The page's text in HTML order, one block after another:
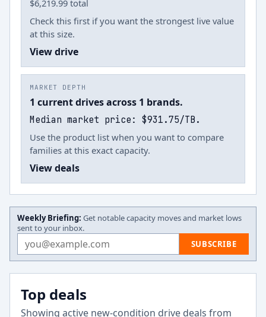
$6,219.99 total
Check this first if you want the strongest live value
at this size.
View drive
MARKET DEPTH
1 current drives across 1 brands.
Median market price: $931.75/TB.
Use the product list when you want to compare
families at this exact capacity.
View deals
Weekly Briefing: Get notable capacity moves and market lows
sent to your inbox.
Email address SUBSCRIBE
Top deals
Showing active new-condition drive deals from